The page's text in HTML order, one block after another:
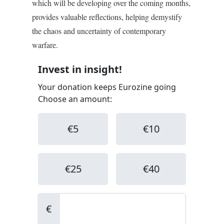
which will be developing over the coming months,
provides valuable reflections, helping demystify
the chaos and uncertainty of contemporary
warfare.